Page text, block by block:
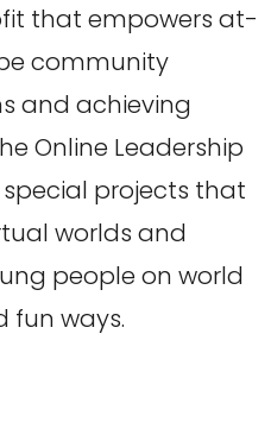
that empowers at-
community
and achieving
Online Leadership
projects that
worlds and
people on world
fun ways.